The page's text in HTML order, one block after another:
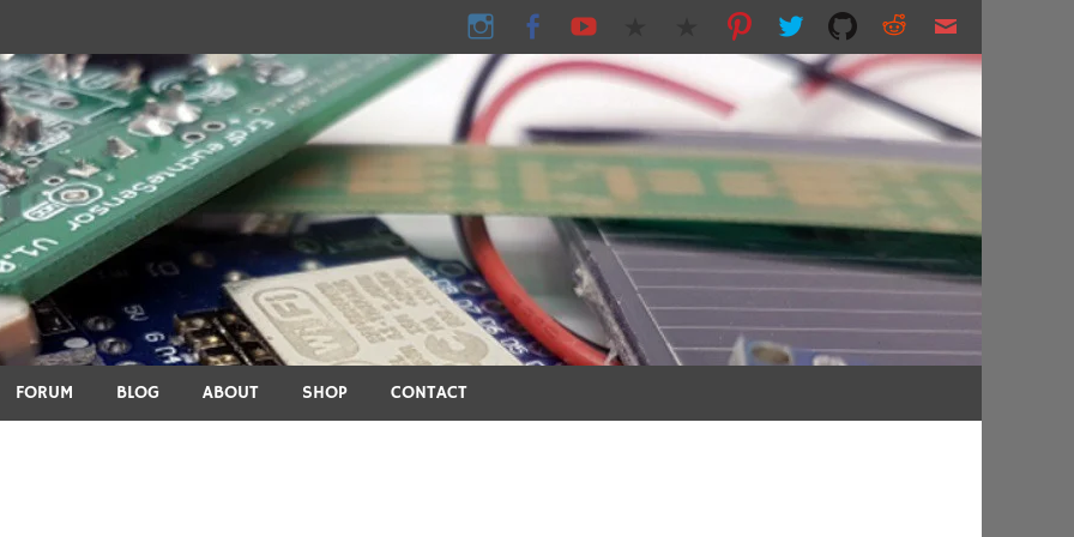
- DIY, electronics, 3D printing and more...
DIY, 3D printing, smart home and many other technical topics.
FORUM BLOG ABOUT SHOP CONTACT